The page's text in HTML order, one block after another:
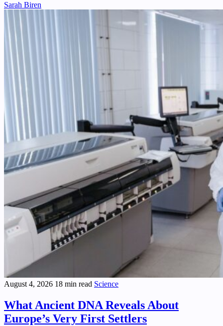
Sarah Biren
August 4, 2026 18 min read Science
What Ancient DNA Reveals About
Europe’s Very First Settlers